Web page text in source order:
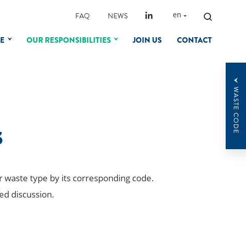
OUR RESPONSIBILITIES JOIN US CONTACT
FAQ NEWS en SEARCH
FOR:
WASTE CODE
type by its corresponding code.
discussion.